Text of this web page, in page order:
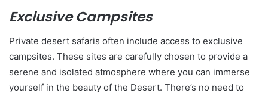
Exclusive Campsites
Private desert safaris often include access to exclusive
campsites. These sites are carefully chosen to provide a
serene and isolated atmosphere where you can immerse
yourself in the beauty of the Desert. There’s no need to